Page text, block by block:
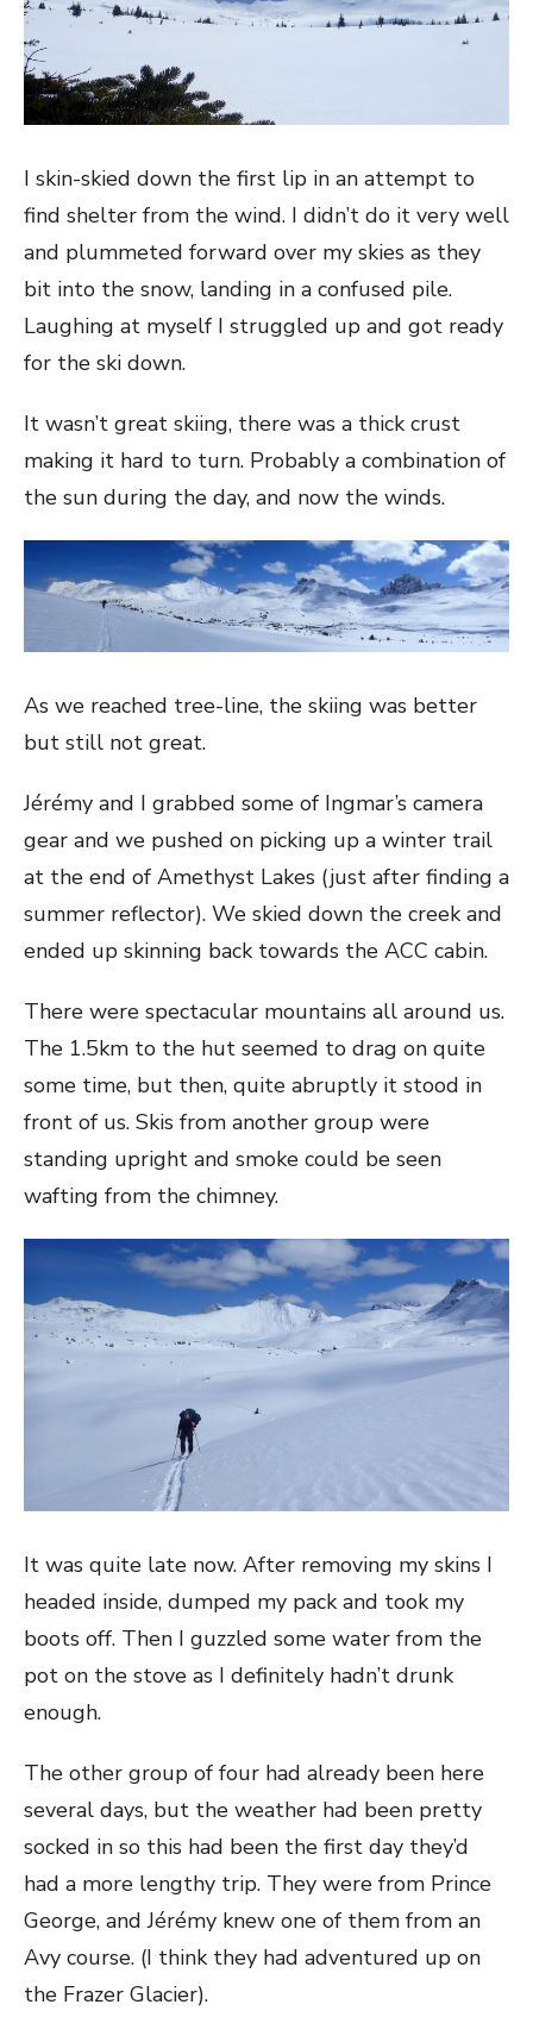
I skin-skied down the first lip in an attempt to
find shelter from the wind. I didn’t do it very well
and plummeted forward over my skies as they
bit into the snow, landing in a confused pile.
Laughing at myself I struggled up and got ready
for the ski down.
It wasn’t great skiing, there was a thick crust
making it hard to turn. Probably a combination of
the sun during the day, and now the winds.
As we reached tree-line, the skiing was better
but still not great.
Jérémy and I grabbed some of Ingmar’s camera
gear and we pushed on picking up a winter trail
at the end of Amethyst Lakes (just after finding a
summer reflector). We skied down the creek and
ended up skinning back towards the ACC cabin.
There were spectacular mountains all around us.
The 1.5km to the hut seemed to drag on quite
some time, but then, quite abruptly it stood in
front of us. Skis from another group were
standing upright and smoke could be seen
wafting from the chimney.
It was quite late now. After removing my skins I
headed inside, dumped my pack and took my
boots off. Then I guzzled some water from the
pot on the stove as I definitely hadn’t drunk
enough.
The other group of four had already been here
several days, but the weather had been pretty
socked in so this had been the first day they’d
had a more lengthy trip. They were from Prince
George, and Jérémy knew one of them from an
Avy course. (I think they had adventured up on
the Frazer Glacier).